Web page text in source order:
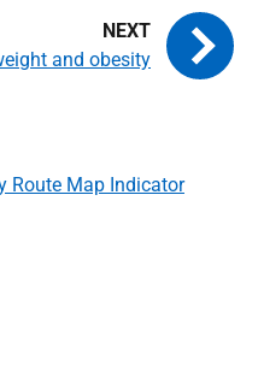
Route Map Indicator
and obesity